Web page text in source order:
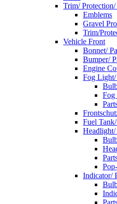
Trim/
Emblems
Gravel
Trim/
Vehicle Front
Bonnet/
Bumper/
Engine
Fog Light/
Fog
Fuel
Headlight/
Indicator/